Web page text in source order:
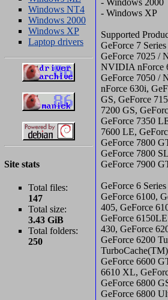
Windows NT4
Windows 2000
Windows XP
Laptop drivers
Site stats
Total files:
147
Total size:
3.43 GiB
Total folders:
250
- Windows 2000
- Windows XP
Supported
GeForce 7 Series
GeForce 7025 /
NVIDIA nForce
GeForce 7050 /
nForce 630i,
GS, GeForce
7200 GS,
GeForce 7350
7600 LE,
GeForce 7800
GeForce 7800
GeForce 7900
GeForce 6 Series
GeForce 6100,
405, GeForce
GeForce
430, GeForce
GeForce 6200
GeForce 6600
6610 XL,
GeForce 6800
GeForce 6800